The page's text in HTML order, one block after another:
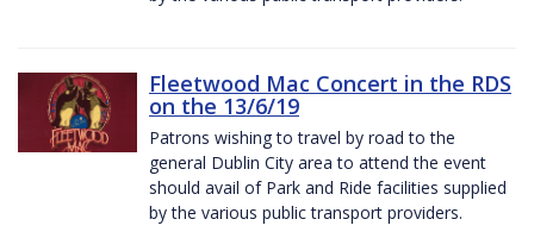
Fleetwood Mac Concert in the RDS
on the 13/6/19
Patrons wishing to travel by road to the
general Dublin City area to attend the event
should avail of Park and Ride facilities supplied
by the various public transport providers.